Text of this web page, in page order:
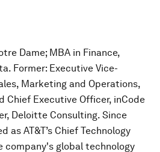
Dame; MBA in Finance,
Former: Executive Vice-
Marketing and Operations,
Chief Executive Officer, inCode
Deloitte Consulting. Since
as AT&T’s Chief Technology
company's global technology